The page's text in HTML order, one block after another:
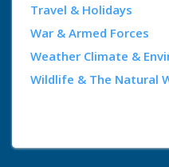
Travel & Holidays
War & Armed Forces
Weather Climate &
Wildlife & The Natural